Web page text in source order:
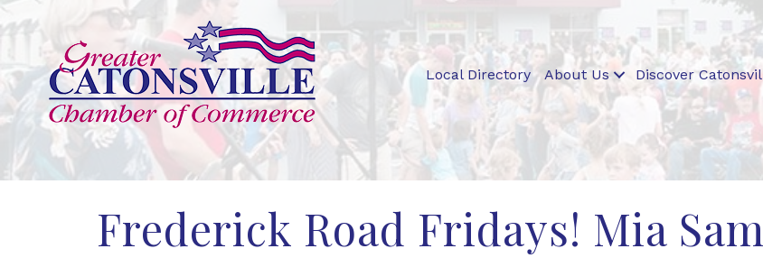
Local Directory About Us Discover
Frederick Road Fridays! Mia